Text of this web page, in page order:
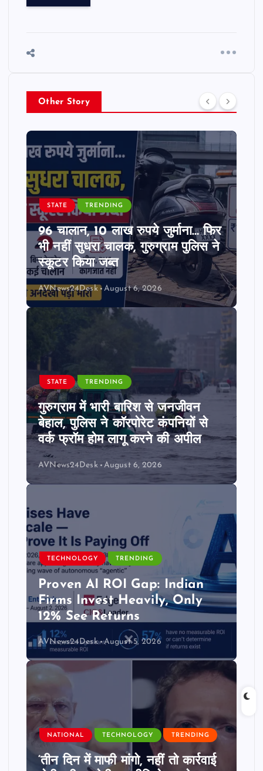
Other Story
STATE TRENDING
96 चालान, 10 लाख रुपये जुर्माना… फिर
भी नहीं सुधरा चालक, गुरुग्राम पुलिस ने
स्कूटर किया जब्त
AVNews24Desk August 6, 2026
STATE TRENDING
गुरुग्राम में भारी बारिश से जनजीवन
बेहाल, पुलिस ने कॉरपोरेट कंपनियों से
वर्क फ्रॉम होम लागू करने की अपील
AVNews24Desk August 6, 2026
TECHNOLOGY TRENDING
Proven AI ROI Gap: Indian
Firms Invest Heavily, Only
12% See Returns
AVNews24Desk August 5, 2026
NATIONAL TECHNOLOGY TRENDING
‘तीन दिन में माफी मांगो, नहीं तो कार्रवाई